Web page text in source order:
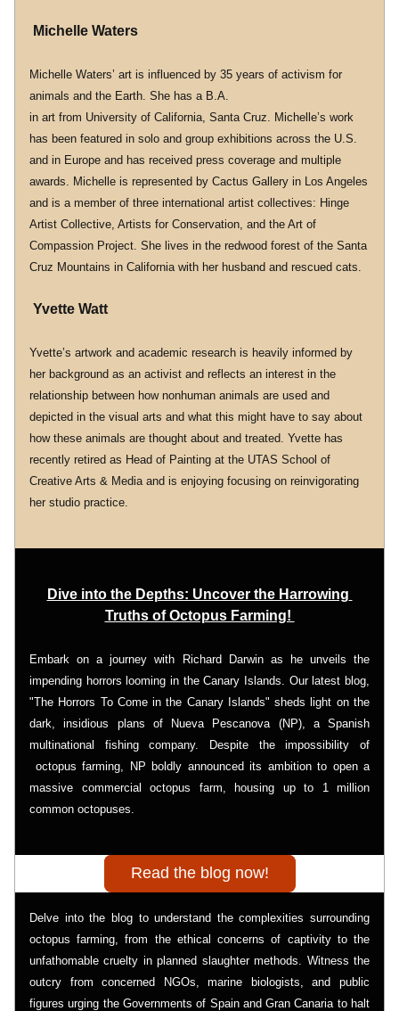
Michelle Waters
Michelle Waters’ art is influenced by 35 years of activism for
animals and the Earth. She has a B.A.
in art from University of California, Santa Cruz. Michelle’s work
has been featured in solo and group exhibitions across the U.S.
and in Europe and has received press coverage and multiple
awards. Michelle is represented by Cactus Gallery in Los Angeles
and is a member of three international artist collectives: Hinge
Artist Collective, Artists for Conservation, and the Art of
Compassion Project. She lives in the redwood forest of the Santa
Cruz Mountains in California with her husband and rescued cats.
Yvette Watt
Yvette’s artwork and academic research is heavily informed by
her background as an activist and reflects an interest in the
relationship between how nonhuman animals are used and
depicted in the visual arts and what this might have to say about
how these animals are thought about and treated. Yvette has
recently retired as Head of Painting at the UTAS School of
Creative Arts & Media and is enjoying focusing on reinvigorating
her studio practice.
Dive into the Depths: Uncover the Harrowing
Truths of Octopus Farming!
Embark on a journey with Richard Darwin as he unveils the
impending horrors looming in the Canary Islands. Our latest blog,
"The Horrors To Come in the Canary Islands" sheds light on the
dark, insidious plans of Nueva Pescanova (NP), a Spanish
multinational fishing company. Despite the impossibility of
octopus farming, NP boldly announced its ambition to open a
massive commercial octopus farm, housing up to 1 million
common octopuses.
Read the blog now!
Delve into the blog to understand the complexities surrounding
octopus farming, from the ethical concerns of captivity to the
unfathomable cruelty in planned slaughter methods. Witness the
outcry from concerned NGOs, marine biologists, and public
figures urging the Governments of Spain and Gran Canaria to halt